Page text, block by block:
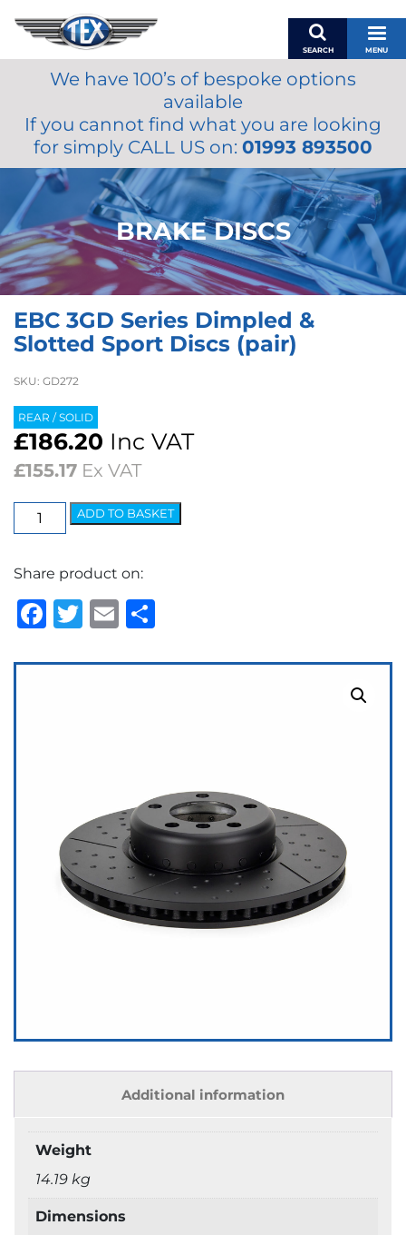
SEARCH MENU
BASKET
MY ACCOUNT
MIRRORS
ACCESSORIES
FUEL CAPS
BRAKES
RENOVO
OILS & LUBRICANTS
LIFESTYLE
We have 100’s of bespoke options
available
If you cannot find what you are looking
for simply CALL US on: 01993 893500
BRAKE DISCS
EBC 3GD Series Dimpled &
Slotted Sport Discs (pair)
SKU: GD272
REAR / SOLID
£186.20 Inc VAT
£155.17 Ex VAT
EBC
3GD
Dimpled
&
Slotted
Discs
ADD TO BASKET
Share product on:
Facebook
Twitter
Email
Additional information
Weight
14.19 kg
Dimensions